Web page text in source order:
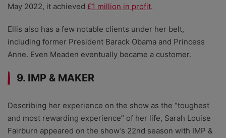
May 2022, it achieved £1 million in profit.
Ellis also has a few notable clients under her belt,
including former President Barack Obama and Princess
Anne. Even Meaden eventually became a customer.
9. IMP & MAKER
Describing her experience on the show as the “toughest
and most rewarding experience” of her life, Sarah Louise
Fairburn appeared on the show’s 22nd season with IMP &